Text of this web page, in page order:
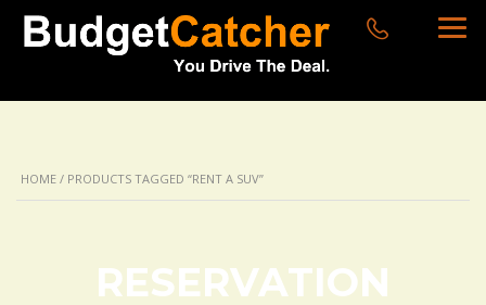
HOME / PRODUCTS TAGGED “RENT A SUV”
RESERVATION